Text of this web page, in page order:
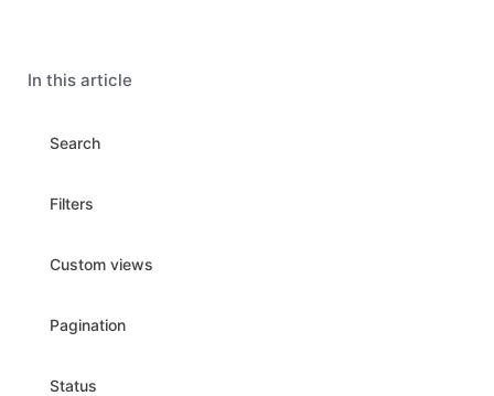
In this article
Search
Filters
Custom views
Pagination
Status